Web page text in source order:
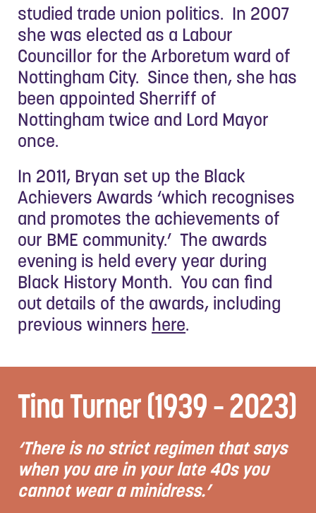
studied trade union politics. In 2007
she was elected as a Labour
Councillor for the Arboretum ward of
Nottingham City. Since then, she has
been appointed Sherriff of
Nottingham twice and Lord Mayor
once.
In 2011, Bryan set up the Black
Achievers Awards ‘which recognises
and promotes the achievements of
our BME community.’ The awards
evening is held every year during
Black History Month. You can find
out details of the awards, including
previous winners here.
Tina Turner (1939 – 2023)
‘There is no strict regimen that says
when you are in your late 40s you
cannot wear a minidress.’